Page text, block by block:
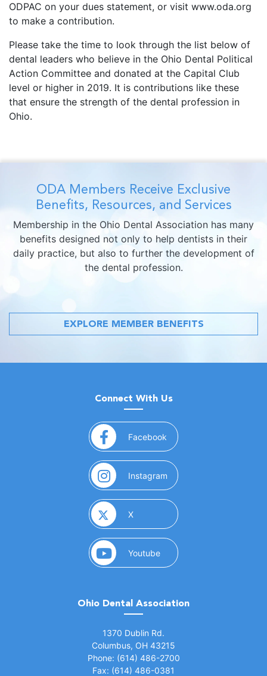
ODPAC on your dues statement, or visit www.oda.org
to make a contribution.
Please take the time to look through the list below of
dental leaders who believe in the Ohio Dental Political
Action Committee and donated at the Capital Club
level or higher in 2019. It is contributions like these
that ensure the strength of the dental profession in
Ohio.
ODA Members Receive Exclusive
Benefits, Resources, and Services
Membership in the Ohio Dental Association has many
benefits designed not only to help dentists in their
daily practice, but also to further the development of
the dental profession.
EXPLORE MEMBER BENEFITS
Connect With Us
Facebook (opens in a new window)
Instagram (opens in a new window)
X(opens in a new window)
Youtube(opens in a new window)
Ohio Dental Association
1370 Dublin Rd.
Columbus, OH 43215
Phone: (614) 486-2700
Fax: (614) 486-0381